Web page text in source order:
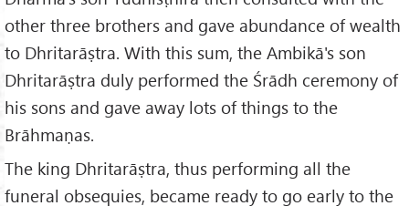
other three brothers and gave abundance of wealth
to Dhritarāṣtra. With this sum, the Ambikā's son
Dhritarāṣtra duly performed the Śrādh ceremony of
his sons and gave away lots of things to the
Brāhmaṇas.
The king Dhritarāṣtra, thus performing all the
funeral obsequies, became ready to go early to the